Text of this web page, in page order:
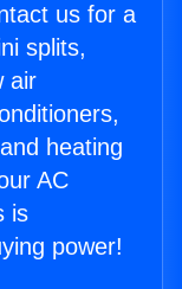
us for a
splits,
air
heating
AC
is
power!